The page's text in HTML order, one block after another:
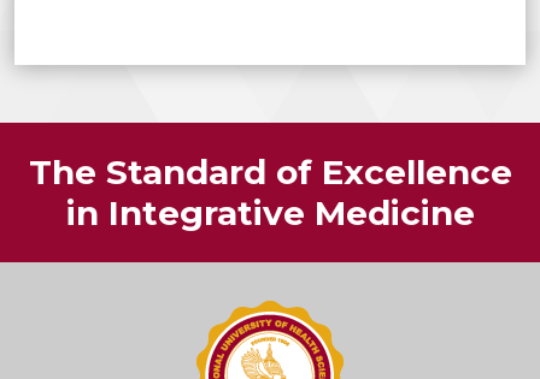
The Standard of Excellence
in Integrative Medicine